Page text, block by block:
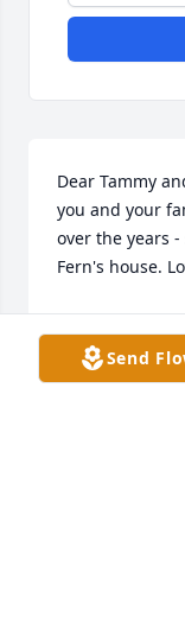
Dear Tammy
you and your
over the years
Fern's house.
NANCY TEMTE
Nov 11, 2023
Send